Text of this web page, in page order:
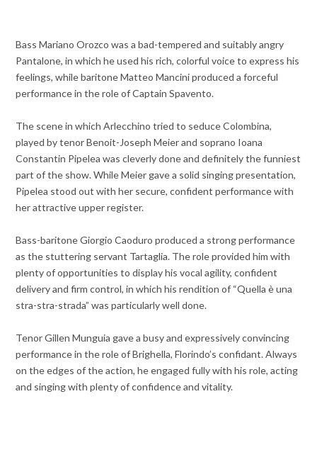
Bass Mariano Orozco was a bad-tempered and suitably angry
Pantalone, in which he used his rich, colorful voice to express his
feelings, while baritone Matteo Mancini produced a forceful
performance in the role of Captain Spavento.
The scene in which Arlecchino tried to seduce Colombina,
played by tenor Benoit-Joseph Meier and soprano Ioana
Constantin Pipelea was cleverly done and definitely the funniest
part of the show. While Meier gave a solid singing presentation,
Pipelea stood out with her secure, confident performance with
her attractive upper register.
Bass-baritone Giorgio Caoduro produced a strong performance
as the stuttering servant Tartaglia. The role provided him with
plenty of opportunities to display his vocal agility, confident
delivery and firm control, in which his rendition of “Quella è una
stra-stra-strada” was particularly well done.
Tenor Gillen Munguia gave a busy and expressively convincing
performance in the role of Brighella, Florindo’s confidant. Always
on the edges of the action, he engaged fully with his role, acting
and singing with plenty of confidence and vitality.